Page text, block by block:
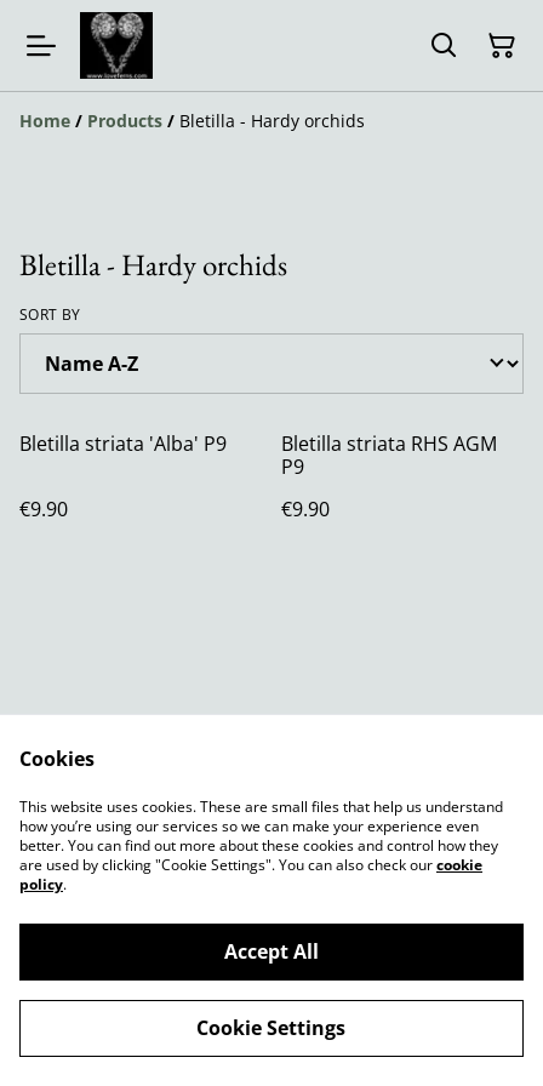
Home / Products / Bletilla - Hardy orchids
Bletilla - Hardy orchids
SORT BY
Bletilla striata 'Alba' P9
€9.90
Bletilla striata RHS AGM
P9
€9.90
Contact Us
Legal Terms
Privacy Policy
Cookie Policy
©2026Shady Plants
powered by
Cookies
This website uses cookies. These are small files that help us understand
how you’re using our services so we can make your experience even
better. You can find out more about these cookies and control how they
are used by clicking "Cookie Settings". You can also check ourcookie
policy.
Accept All
Cookie Settings